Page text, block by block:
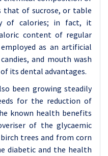
that of sucrose, or table
of calories; in fact, it
content of regular
as an artificial
and mouth wash
its dental advantages.
been growing steadily
for the reduction of
known health benefits
of the glycaemic
trees and from corn
diabetic and the health